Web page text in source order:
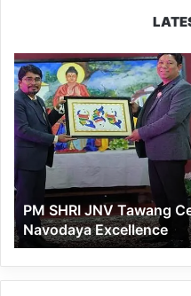
PM
SHRI
JNV
Tawang
Celebrates
Years
of
Navodaya
Excellence
PM SHRI JNV Tawang
Navodaya Excellence